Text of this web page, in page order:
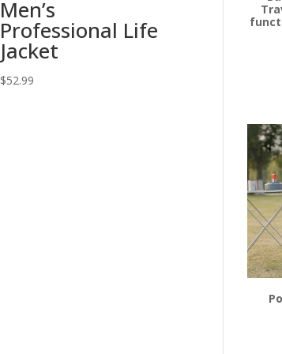
Men’s
Professional Life
Jacket
$52.99